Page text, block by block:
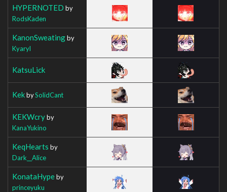
HYPERNOTED by
RodsKaden
KanonSweatingby
Kyaryl
KatsuLick
KekbySolidCant
KEKWcryby
KanaYukino
KeqHearts by
Dark__Alice
KonataHypeby
princeyuku